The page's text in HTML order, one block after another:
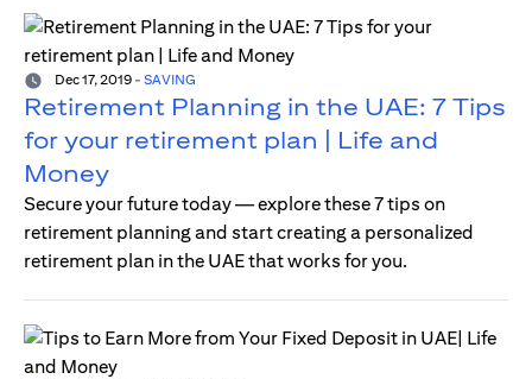
Dec 17, 2019 - SAVING
Retirement Planning in the UAE: 7 Tips
for your retirement plan | Life and
Money
Secure your future today — explore these 7 tips on
retirement planning and start creating a personalized
retirement plan in the UAE that works for you.